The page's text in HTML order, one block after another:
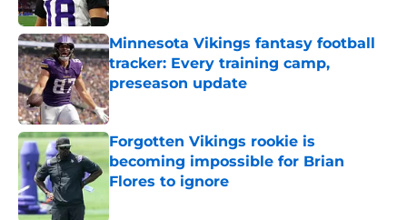
Minnesota Vikings fantasy football
tracker: Every training camp,
preseason update
Published by on Invalid Date
Forgotten Vikings rookie is
becoming impossible for Brian
Flores to ignore